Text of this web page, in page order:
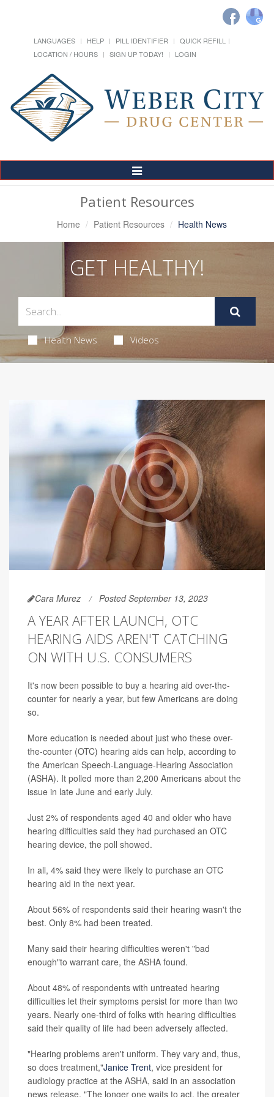
LANGUAGES HELP PILL IDENTIFIER
QUICK REFILL
LOCATION / HOURS
SIGN UP TODAY! LOGIN
Toggle
Navigation
Patient Resources
Home Patient Resources Health News
GET HEALTHY!
Health News Videos
Cara Murez Posted September 13, 2023
A YEAR AFTER LAUNCH, OTC
HEARING AIDS AREN'T CATCHING
ON WITH U.S. CONSUMERS
It's now been possible to buy a hearing aid over-the-
counter for nearly a year, but few Americans are doing
so.
More education is needed about just who these over-
the-counter (OTC) hearing aids can help, according to
the American Speech-Language-Hearing Association
(ASHA). It polled more than 2,200 Americans about the
issue in late June and early July.
Just 2% of respondents aged 40 and older who have
hearing difficulties said they had purchased an OTC
hearing device, the poll showed.
In all, 4% said they were likely to purchase an OTC
hearing aid in the next year.
About 56% of respondents said their hearing wasn't the
best. Only 8% had been treated.
Many said their hearing difficulties weren't "bad
enough"to warrant care, the ASHA found.
About 48% of respondents with untreated hearing
difficulties let their symptoms persist for more than two
years. Nearly one-third of folks with hearing difficulties
said their quality of life had been adversely affected.
"Hearing problems aren't uniform. They vary and, thus,
so does treatment,"Janice Trent, vice president for
audiology practice at the ASHA, said in an association
news release. "The longer one waits to act, the greater